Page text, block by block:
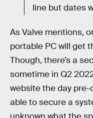
line but dates
As Valve mentions,
portable PC will get
Though, there’s a
sometime in Q2
website the day pre-
able to secure a